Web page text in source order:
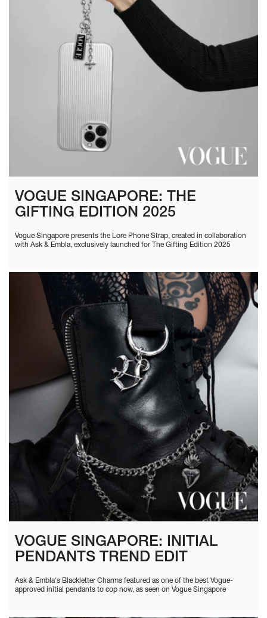
VOGUE SINGAPORE: THE
GIFTING EDITION 2025
Vogue Singapore presents the Lore Phone Strap, created in collaboration
with Ask & Embla, exclusively launched for The Gifting Edition 2025
VOGUE SINGAPORE: INITIAL
PENDANTS TREND EDIT
Ask & Embla's Blackletter Charms featured as one of the best Vogue-
approved initial pendants to cop now, as seen on Vogue Singapore